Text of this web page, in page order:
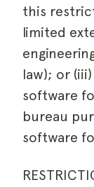
this
limited
law); or
software
bureau
software